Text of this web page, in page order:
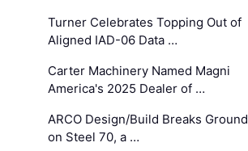
Turner Celebrates Topping Out of
Aligned IAD-06 Data …
Carter Machinery Named Magni
America's 2025 Dealer of …
ARCO Design/Build Breaks Ground
on Steel 70, a …